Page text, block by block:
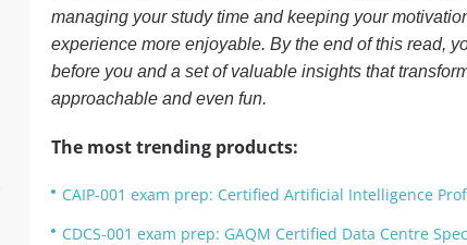
managing your study time and keeping your
experience more enjoyable. By the end of this read,
before you and a set of valuable insights that
approachable and even fun.
The most trending products:
CAIP-001 exam prep: Certified Artificial Intelligence
CDCS-001 exam prep: GAQM Certified Data Centre